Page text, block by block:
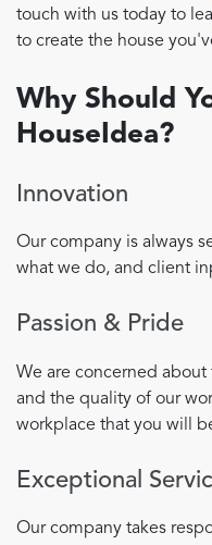
touch with us today to
to create the house
Why Should
HouseIdea?
Innovation
Our company is always
what we do, and client
Passion & Pride
We are concerned
and the quality of our
workplace that you will
Exceptional
Our company takes